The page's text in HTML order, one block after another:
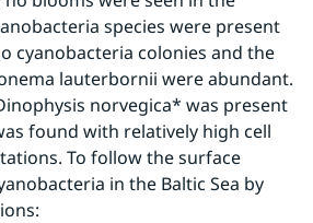
species were present
cyanobacteria colonies and the
lauterbornii were abundant.
norvegica* was present
found with relatively high cell
To follow the surface
in the Baltic Sea by